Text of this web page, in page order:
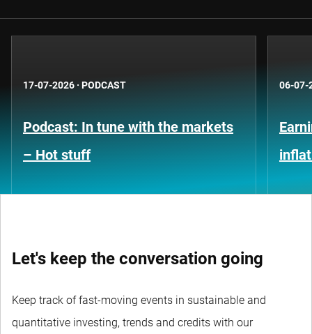
17-07-2026 · PODCAST
Podcast: In tune with the markets
– Hot stuff
06-07-
Let's keep the conversation going
Keep track of fast-moving events in sustainable and
quantitative investing, trends and credits with our